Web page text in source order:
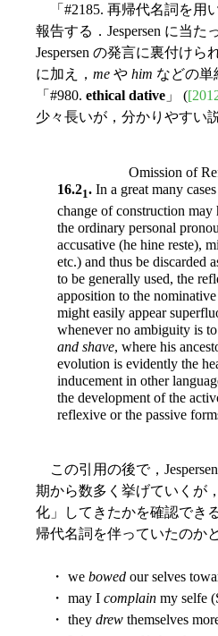
「#2185. 再帰代名詞を用
報告する．Jespersen に当
Jespersen の発言に裏付け
に加え， me や him などの単
「#980. ethical dative 」 (
少々長いが，分かりやすい
Omission of
16.21. In a great many
change of construction may
the ordinary personal
accusative (he hine reste),
etc.) and thus be discarded
to be generally used, the
apposition to the
might easily appear
whenever no ambiguity is
and shave, where his
evolution is evidently the
inducement in other
the development of the
reflexive or the passive
この引用の後で，
期から数多く挙げていくが
化」してきたかを確認でき
帰代名詞を伴っていたのか
・ we bowed our selves
・ may I complain my selfe
・ they drew themselves